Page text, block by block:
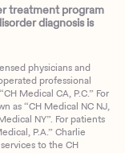
treatment program
diagnosis is
physicians and
professional
Medical CA, P.C.” For
as “CH Medical NC NJ,
NY”. For patients
P.A.” Charlie
to the CH